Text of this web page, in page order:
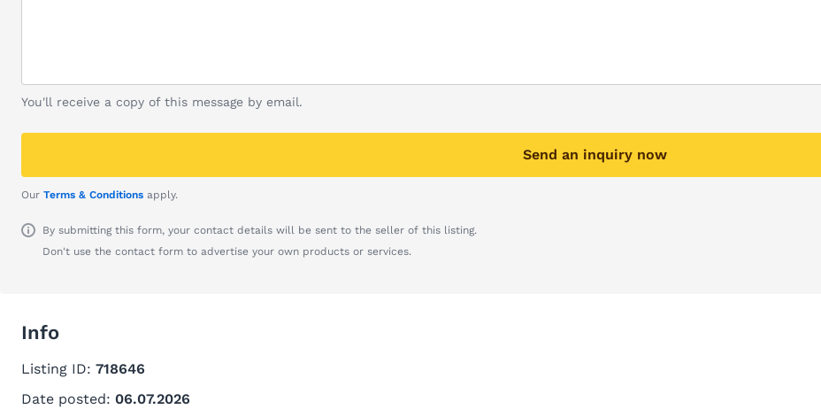
You'll receive a copy of this message by email.
Send an inquiry now
Our Terms & Conditions apply.
By submitting this form, your contact details will be sent to the seller of this listing.
Don't use the contact form to advertise your own products or services.
Info
Listing ID: 718646
Date posted: 06.07.2026